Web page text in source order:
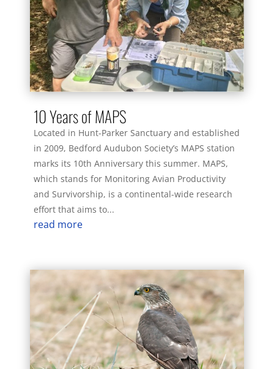
10 Years of MAPS
Located in Hunt-Parker Sanctuary and established
in 2009, Bedford Audubon Society’s MAPS station
marks its 10th Anniversary this summer. MAPS,
which stands for Monitoring Avian Productivity
and Survivorship, is a continental-wide research
effort that aims to...
read more